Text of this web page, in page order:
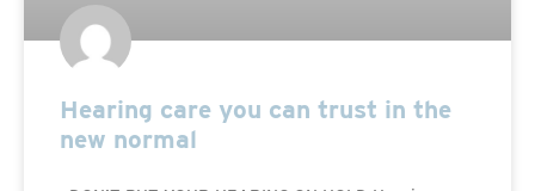
Hearing care you can trust in the
new normal